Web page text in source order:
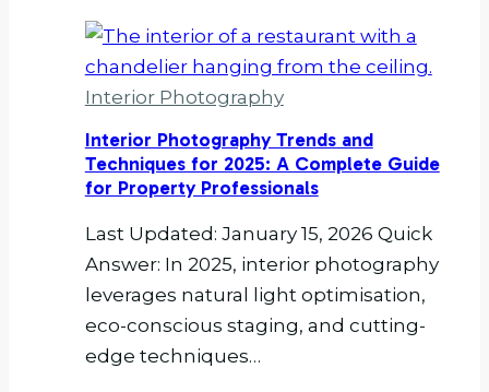
Residential
Interiors
Photography
and
Why
Does
Matter?
Interior Photography
Interior Photography Trends and
Techniques for 2025: A Complete Guide
for Property Professionals
Last Updated: January 15, 2026 Quick
Answer: In 2025, interior photography
leverages natural light optimisation,
eco-conscious staging, and cutting-
edge techniques…